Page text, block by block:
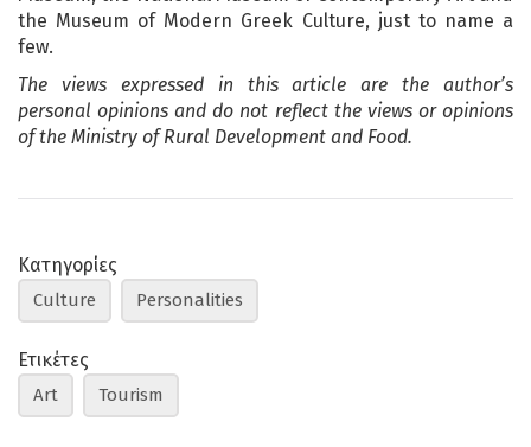
the Museum of Modern Greek Culture, just to name a
few.
The views expressed in this article are the author’s
personal opinions and do not reflect the views or opinions
of the Ministry of Rural Development and Food.
Κατηγορίες
Culture Personalities
Ετικέτες
Art Tourism